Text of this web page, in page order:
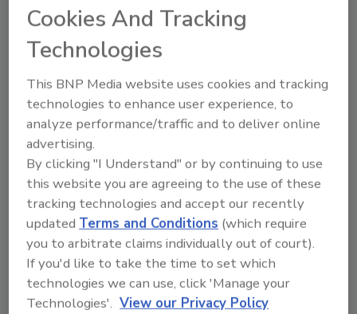
This article examines the health risks of
PFAS migration from food packaging, and
how food and beverage companies can
go about phasing out their use to comply
with U.S. Food and Drug Administration
(FDA) regulations and state laws.
Manage My Account
Cookies And Tracking
Technologies
This BNP Media website uses cookies and tracking
technologies to enhance user experience, to
analyze performance/traffic and to deliver online
advertising.
By clicking "I Understand" or by continuing to use
this website you are agreeing to the use of these
tracking technologies and accept our recently
updatedTerms and Conditions (which require
you to arbitrate claims individually out of court).
If you'd like to take the time to set which
technologies we can use, click 'Manage your
Technologies'. View our Privacy Policy